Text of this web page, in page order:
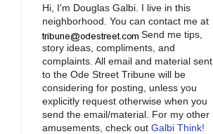
Hi, I'm Douglas Galbi. I live in this
neighborhood. You can contact me at
Send me tips,
story ideas, compliments, and
complaints. All email and material sent
to the Ode Street Tribune will be
considering for posting, unless you
explicitly request otherwise when you
send the email/material. For my other
amusements, check out Galbi Think!